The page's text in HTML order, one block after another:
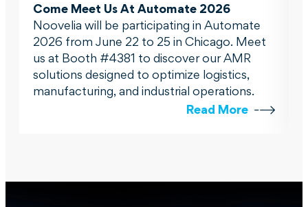
Come Meet Us At Automate 2026
Noovelia will be participating in Automate
2026 from June 22 to 25 in Chicago. Meet
us at Booth #4381 to discover our AMR
solutions designed to optimize logistics,
manufacturing, and industrial operations.
Read More